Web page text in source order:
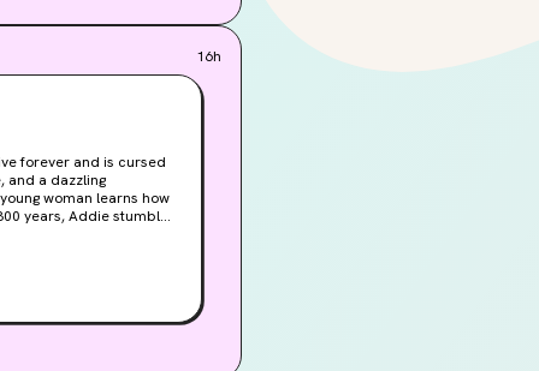
16h
forever and is cursed
woman learns how